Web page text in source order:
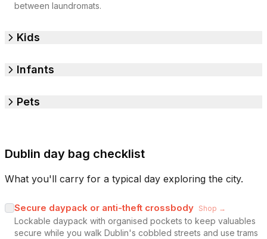
between laundromats.
Kids
Infants
Pets
Dublin day bag checklist
What you'll carry for a typical day exploring the city.
Secure daypack or anti-theft crossbody Shop →
Lockable daypack with organised pockets to keep valuables
secure while you walk Dublin's cobbled streets and use trams